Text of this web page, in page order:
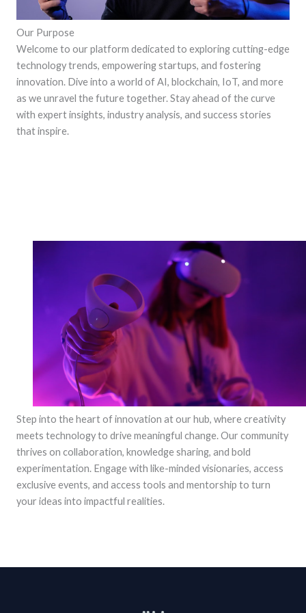
Our Purpose
Welcome to our platform dedicated to exploring cutting-edge
technology trends, empowering startups, and fostering
innovation. Dive into a world of AI, blockchain, IoT, and more
as we unravel the future together. Stay ahead of the curve
with expert insights, industry analysis, and success stories
that inspire.
Step into the heart of innovation at our hub, where creativity
meets technology to drive meaningful change. Our community
thrives on collaboration, knowledge sharing, and bold
experimentation. Engage with like-minded visionaries, access
exclusive events, and access tools and mentorship to turn
your ideas into impactful realities.